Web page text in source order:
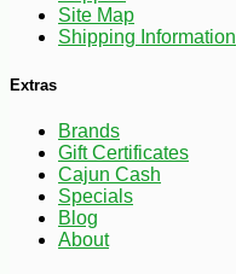
Site Map
Shipping Information
Extras
Brands
Gift Certificates
Cajun Cash
Specials
Blog
About